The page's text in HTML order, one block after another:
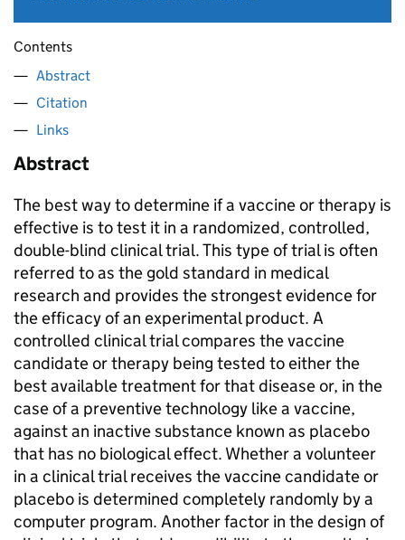
Contents
Abstract
Citation
Links
Abstract
The best way to determine if a vaccine or therapy is
effective is to test it in a randomized, controlled,
double-blind clinical trial. This type of trial is often
referred to as the gold standard in medical
research and provides the strongest evidence for
the efficacy of an experimental product. A
controlled clinical trial compares the vaccine
candidate or therapy being tested to either the
best available treatment for that disease or, in the
case of a preventive technology like a vaccine,
against an inactive substance known as placebo
that has no biological effect. Whether a volunteer
in a clinical trial receives the vaccine candidate or
placebo is determined completely randomly by a
computer program. Another factor in the design of